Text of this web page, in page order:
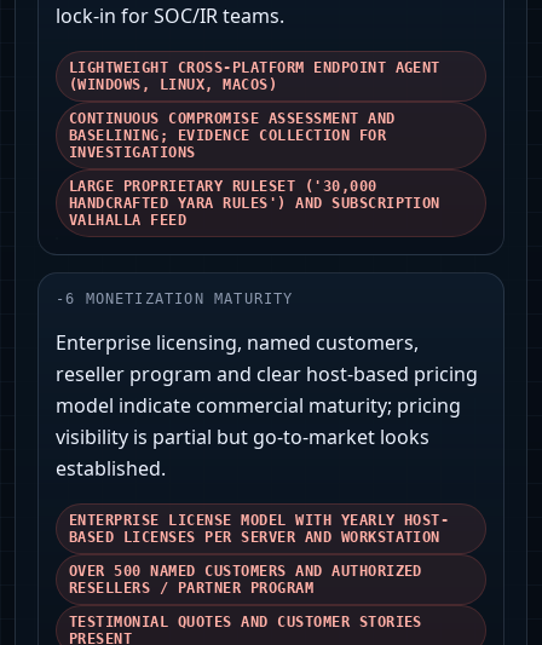
lock‑in for SOC/IR teams.
LIGHTWEIGHT CROSS-PLATFORM ENDPOINT AGENT
(WINDOWS, LINUX, MACOS)
CONTINUOUS COMPROMISE ASSESSMENT AND
BASELINING; EVIDENCE COLLECTION FOR
INVESTIGATIONS
LARGE PROPRIETARY RULESET ('30,000
HANDCRAFTED YARA RULES') AND SUBSCRIPTION
VALHALLA FEED
-6 MONETIZATION MATURITY
Enterprise licensing, named customers,
reseller program and clear host-based pricing
model indicate commercial maturity; pricing
visibility is partial but go-to-market looks
established.
ENTERPRISE LICENSE MODEL WITH YEARLY HOST-
BASED LICENSES PER SERVER AND WORKSTATION
OVER 500 NAMED CUSTOMERS AND AUTHORIZED
RESELLERS / PARTNER PROGRAM
TESTIMONIAL QUOTES AND CUSTOMER STORIES
PRESENT